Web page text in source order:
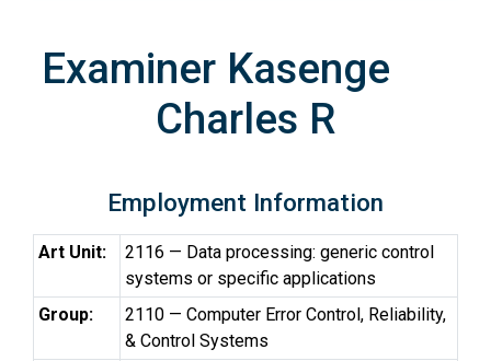
Examiner Kasenge
Charles R
Employment Information
Art Unit:
2116 — Data processing: generic control
systems or specific applications
Group:
2110 — Computer Error Control, Reliability,
& Control Systems